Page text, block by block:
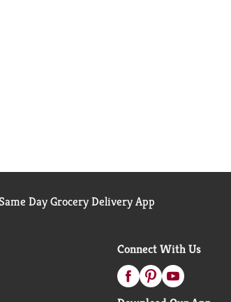
Day Grocery Delivery App
Connect With Us